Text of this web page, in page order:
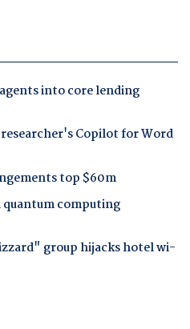
into core lending
Copilot for Word
top $60m
quantum computing
group hijacks hotel wi-